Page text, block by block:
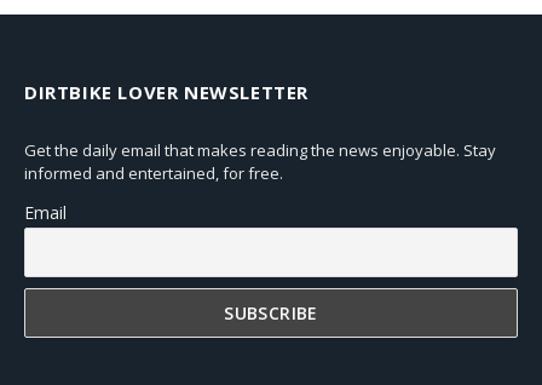
DIRTBIKE LOVER NEWSLETTER
Get the daily email that makes reading the news enjoyable. Stay
informed and entertained, for free.
Email